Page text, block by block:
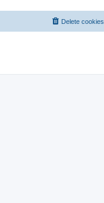
Delete cookies